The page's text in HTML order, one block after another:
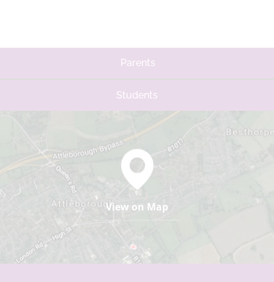
Parents
Students
View on Map